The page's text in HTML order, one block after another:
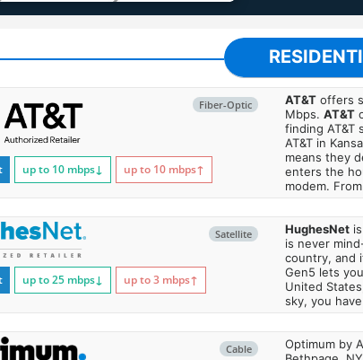
Fiber-Optic
up to 10 mbps↓ up to 10 mbps↑
AT&Toffers
Mbps. AT&T
finding AT&T
AT&T in
means they
enters the
modem.
Satellite
up to 25 mbps↓ up to 3 mbps↑
HughesNetis
is never
country, and
Gen5 lets
United
sky, you
Cable
Optimum by